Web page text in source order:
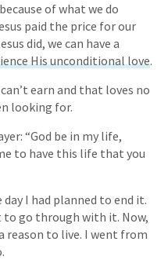
of what we do
paid the price for our
did, we can have a
His unconditional love.
earn and that loves no
looking for.
“God be in my life,
to have this life that you
I had planned to end it.
to go through with it. Now,
reason to live. I went from